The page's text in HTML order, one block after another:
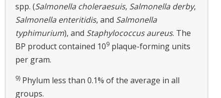
spp. (Salmonella choleraesuis, Salmonella derby,
Salmonella enteritidis, and Salmonella
typhimurium), and Staphylococcus aureus. The
BP product contained 109 plaque-forming units
per gram.
9) Phylum less than 0.1% of the average in all
groups.